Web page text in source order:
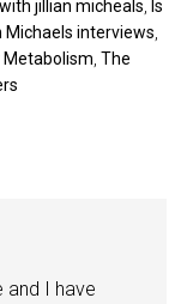
jillian micheals
Is
Michaels interviews
Metabolism ,The
and I have